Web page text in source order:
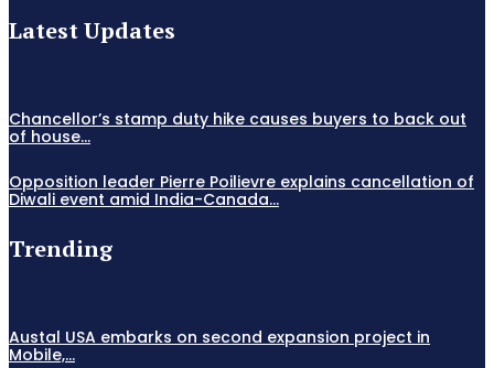
Latest Updates
Chancellor’s stamp duty hike causes buyers to back out
of house...
Opposition leader Pierre Poilievre explains cancellation of
Diwali event amid India-Canada...
Trending
Austal USA embarks on second expansion project in
Mobile,...